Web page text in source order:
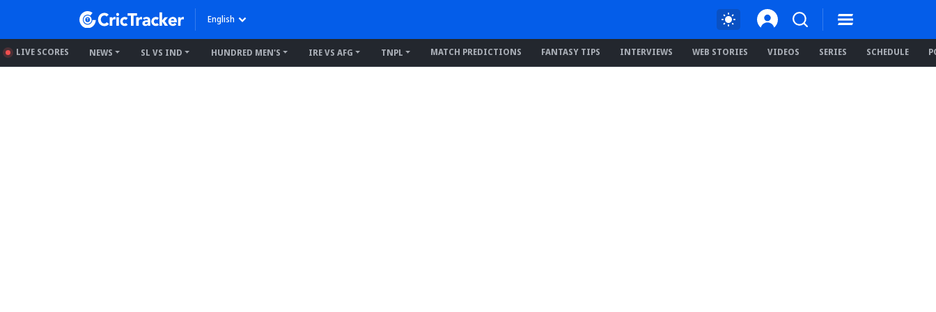
English
LIVE SCORES NEWS SL VS IND HUNDRED MEN'S IRE VS AFG TNPL MATCH PREDICTIONS FANTASY TIPS INTERVIEWS WEB STORIES VIDEOS SERIES SCHEDULE